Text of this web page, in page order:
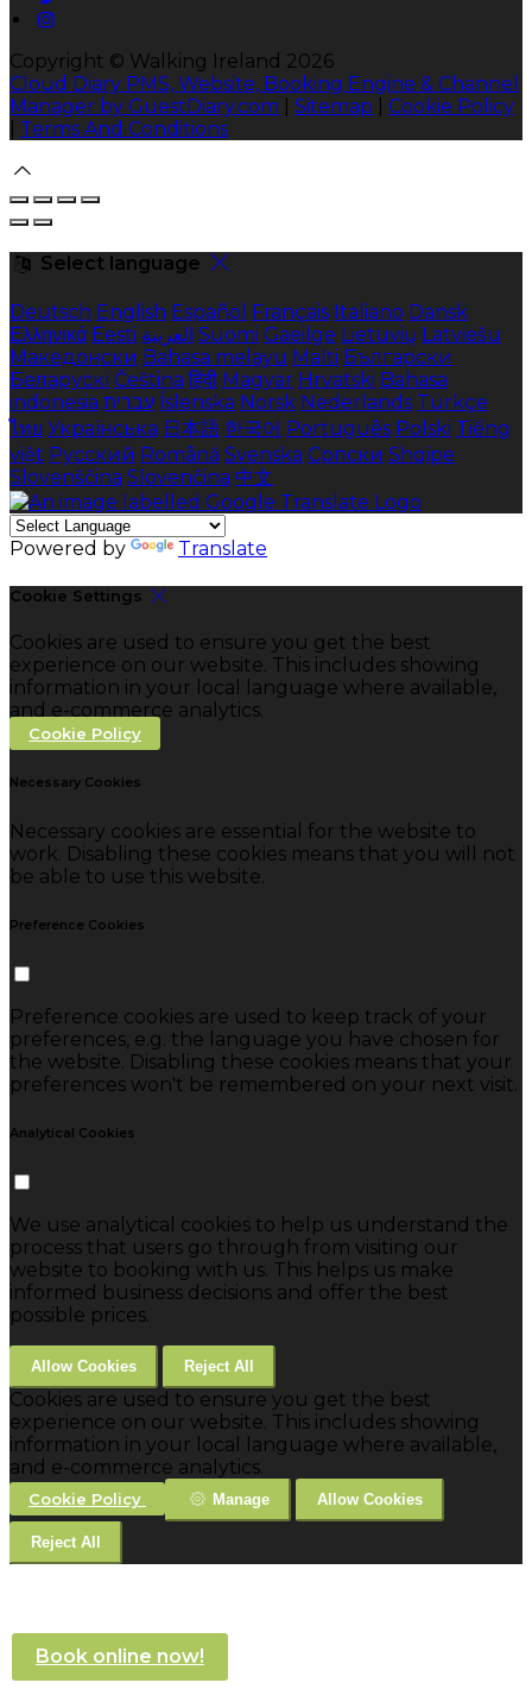
Book online now!
Copyright © Walking Ireland 2026
Cloud Diary PMS, Website, Booking Engine & Channel
Manager by GuestDiary.com
Sitemap
Cookie Policy
Terms And Conditions
Select language
Deutsch English Español Français Italiano Dansk
Ελληνικά Eesti العربية Suomi Gaeilge Lietuvių Latviešu
Македонски Bahasa melayu Malti Български
Беларускі Čeština हिंदी Magyar Hrvatski Bahasa
indonesia עברית Íslenska Norsk Nederlands Türkçe
ไทย Українська 日本語 한국어 Português Polski Tiếng
việt Русский Română Svenska Српски Shqipe
Slovenščina Slovenčina 中文
Powered by Translate
Cookie Settings
Cookies are used to ensure you get the best
experience on our website. This includes showing
information in your local language where available,
and e-commerce analytics.
Cookie Policy
Necessary Cookies
Necessary cookies are essential for the website to
work. Disabling these cookies means that you will not
be able to use this website.
Preference Cookies
Preference cookies are used to keep track of your
preferences, e.g. the language you have chosen for
the website. Disabling these cookies means that your
preferences won't be remembered on your next visit.
Analytical Cookies
We use analytical cookies to help us understand the
process that users go through from visiting our
website to booking with us. This helps us make
informed business decisions and offer the best
possible prices.
Allow Cookies Reject All
Cookies are used to ensure you get the best
experience on our website. This includes showing
information in your local language where available,
and e-commerce analytics.
Cookie Policy Manage Allow Cookies
Reject All